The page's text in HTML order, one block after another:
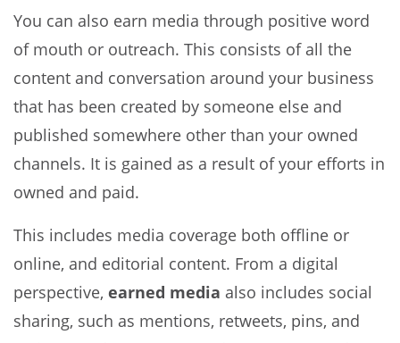
You can also earn media through positive word
of mouth or outreach. This consists of all the
content and conversation around your business
that has been created by someone else and
published somewhere other than your owned
channels. It is gained as a result of your efforts in
owned and paid.
This includes media coverage both offline or
online, and editorial content. From a digital
perspective, earned media also includes social
sharing, such as mentions, retweets, pins, and